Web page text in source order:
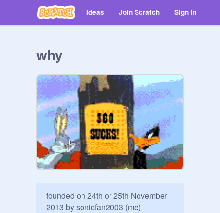
Ideas Join Scratch Sign in
why
founded on 24th or 25th November
2013 by sonicfan2003 (me)